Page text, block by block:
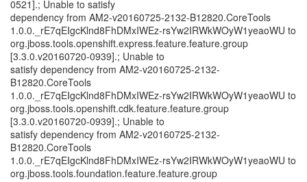
0521].; Unable to satisfy
dependency from AM2-v20160725-2132-B12820.CoreTools
1.0.0._rE7qEIgcKlnd8FhDMxIWEz-rsYw2IRWkWOyW1yeaoWU to
org.jboss.tools.openshift.express.feature.feature.group
[3.3.0.v20160720-0939].; Unable to
satisfy dependency from AM2-v20160725-2132-
B12820.CoreTools
1.0.0._rE7qEIgcKlnd8FhDMxIWEz-rsYw2IRWkWOyW1yeaoWU to
org.jboss.tools.openshift.cdk.feature.feature.group
[3.3.0.v20160720-0939].; Unable to
satisfy dependency from AM2-v20160725-2132-
B12820.CoreTools
1.0.0._rE7qEIgcKlnd8FhDMxIWEz-rsYw2IRWkWOyW1yeaoWU to
org.jboss.tools.foundation.feature.feature.group